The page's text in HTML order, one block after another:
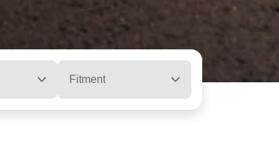
Fitment